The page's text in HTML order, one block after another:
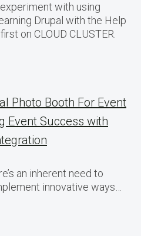
with using
Drupal with the Help
on CLOUD CLUSTER.
Photo Booth For Event
Event Success with
an inherent need to
innovative ways…